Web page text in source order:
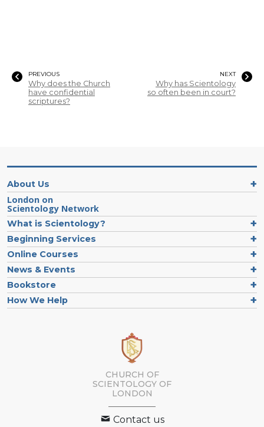
PREVIOUS
Why does the Church
have confidential
scriptures?
NEXT
Why has Scientology
so often been in court?
About Us
London on
Scientology Network
What is Scientology?
Beginning Services
Online Courses
News & Events
Bookstore
How We Help
CHURCH OF
SCIENTOLOGY OF
LONDON
Contact us